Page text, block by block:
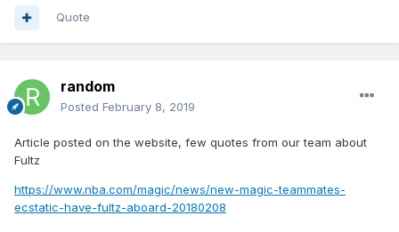
Quote
random
Posted February 8, 2019
Article posted on the website, few quotes from our team about
Fultz
https://www.nba.com/magic/news/new-magic-teammates-
ecstatic-have-fultz-aboard-20180208